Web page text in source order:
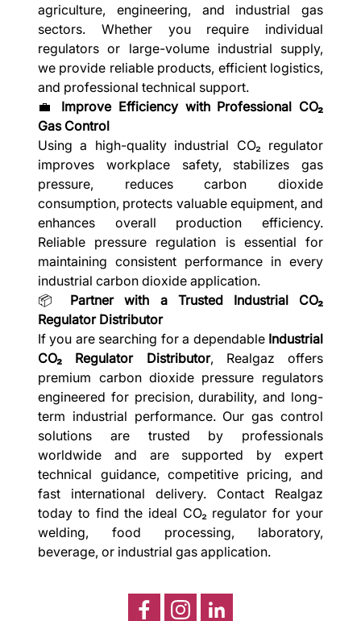
agriculture, engineering, and industrial gas
sectors. Whether you require individual
regulators or large-volume industrial supply,
we provide reliable products, efficient logistics,
and professional technical support.
💼 Improve Efficiency with Professional CO₂
Gas Control
Using a high-quality industrial CO₂ regulator
improves workplace safety, stabilizes gas
pressure, reduces carbon dioxide
consumption, protects valuable equipment, and
enhances overall production efficiency.
Reliable pressure regulation is essential for
maintaining consistent performance in every
industrial carbon dioxide application.
📦 Partner with a Trusted Industrial CO₂
Regulator Distributor
If you are searching for a dependable Industrial
CO₂ Regulator Distributor, Realgaz offers
premium carbon dioxide pressure regulators
engineered for precision, durability, and long-
term industrial performance. Our gas control
solutions are trusted by professionals
worldwide and are supported by expert
technical guidance, competitive pricing, and
fast international delivery. Contact Realgaz
today to find the ideal CO₂ regulator for your
welding, food processing, laboratory,
beverage, or industrial gas application.